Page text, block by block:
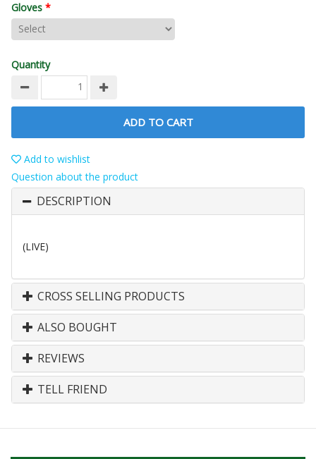
Gloves *
Quantity
ADD TO CART
Add to wishlist
Question about the product
DESCRIPTION
(LIVE)
CROSS SELLING PRODUCTS
ALSO BOUGHT
REVIEWS
TELL FRIEND